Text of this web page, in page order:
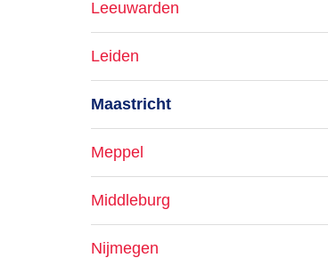
Leeuwarden
Leiden
Maastricht
Meppel
Middleburg
Nijmegen